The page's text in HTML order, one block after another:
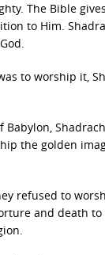
The Bible
to Him.
to worship it,
the golden
refused to
and death